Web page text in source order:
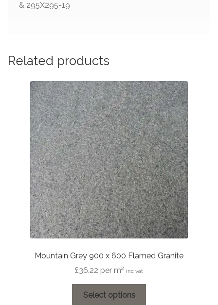
& 295X295-19
Related products
Mountain Grey 900 x 600 Flamed Granite
£36.22 per m² inc vat
Select options